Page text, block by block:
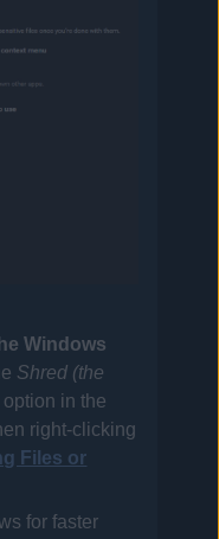
Windows
Shred (the
option in the
right-clicking
Files or
for faster